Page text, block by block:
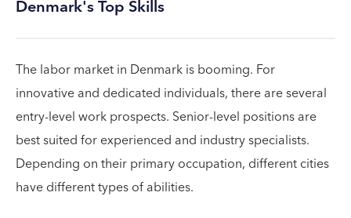
Denmark's Top Skills
The labor market in Denmark is booming. For
innovative and dedicated individuals, there are several
entry-level work prospects. Senior-level positions are
best suited for experienced and industry specialists.
Depending on their primary occupation, different cities
have different types of abilities.